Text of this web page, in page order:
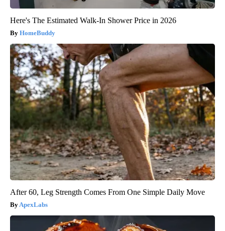
Here's The Estimated Walk-In Shower Price in 2026
HomeBuddy
After 60, Leg Strength Comes From One Simple Daily Move
ApexLabs